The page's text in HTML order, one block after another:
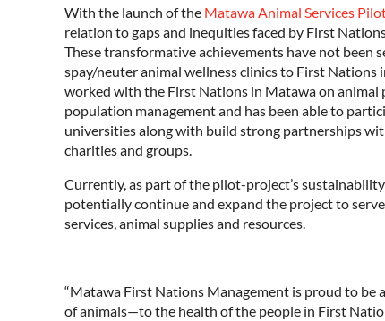
With the launch of the Matawa Animal Services
relation to gaps and inequities faced by First
These transformative achievements have not been
spay/neuter animal wellness clinics to First Nations
worked with the First Nations in Matawa on animal
population management and has been able to
universities along with build strong partnerships
charities and groups.
Currently, as part of the pilot-project’s
potentially continue and expand the project to
services, animal supplies and resources.
“Matawa First Nations Management is proud to be
of animals—to the health of the people in First